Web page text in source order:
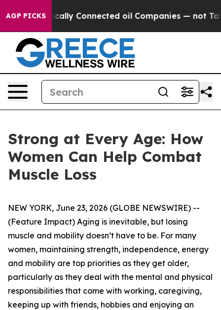
AGP PICKSConnected oil Companies — not
Strong at Every Age: How
Women Can Help Combat
Muscle Loss
NEW YORK, June 23, 2026 (GLOBE NEWSWIRE) --
(Feature Impact) Aging is inevitable, but losing
muscle and mobility doesn’t have to be. For many
women, maintaining strength, independence, energy
and mobility are top priorities as they get older,
particularly as they deal with the mental and physical
responsibilities that come with working, caregiving,
keeping up with friends, hobbies and enjoying an